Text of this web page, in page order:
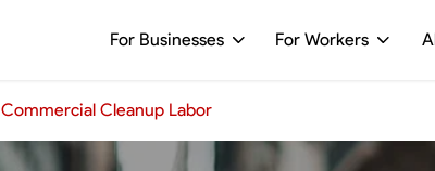
For Businesses For Workers
Commercial Cleanup Labor